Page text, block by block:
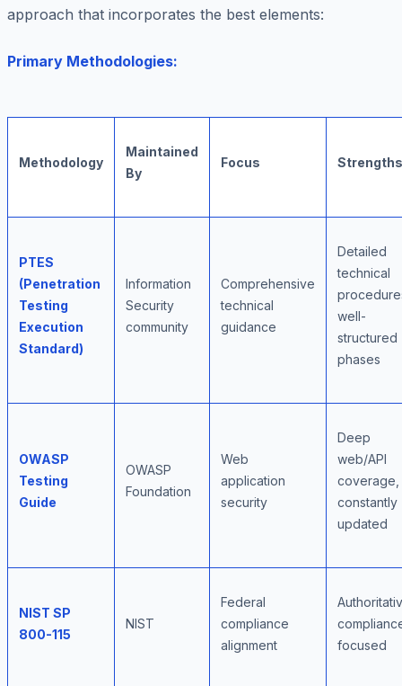
approach that incorporates the best elements:
Primary Methodologies:
Methodology
Maintained
By
Focus Strengths
PTES
(Penetration
Testing
Execution
Standard)
Information
Security
community
Comprehensive
technical
guidance
Detailed
technical
well-
structured
phases
OWASP
Testing
Guide
OWASP
Foundation
Web
application
security
Deep
web/API
coverage,
constantly
updated
NIST SP
800-115
NIST
Federal
compliance
alignment
focused